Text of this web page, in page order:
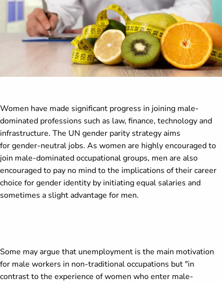
Women have made significant progress in joining male-
dominated professions such as law, finance, technology and
infrastructure. The UN gender parity strategy aims
for gender-neutral jobs. As women are highly encouraged to
join male-dominated occupational groups, men are also
encouraged to pay no mind to the implications of their career
choice for gender identity by initiating equal salaries and
sometimes a slight advantage for men.
Some may argue that unemployment is the main motivation
for male workers in non-traditional occupations but "in
contrast to the experience of women who enter male-